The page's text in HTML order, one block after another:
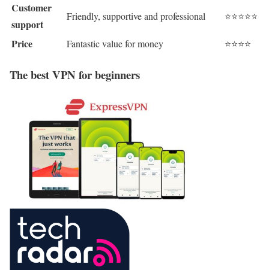
Customer
support
Friendly, supportive and professional ⭐⭐⭐⭐⭐
Price Fantastic value for money ⭐⭐⭐⭐
The best VPN for beginners